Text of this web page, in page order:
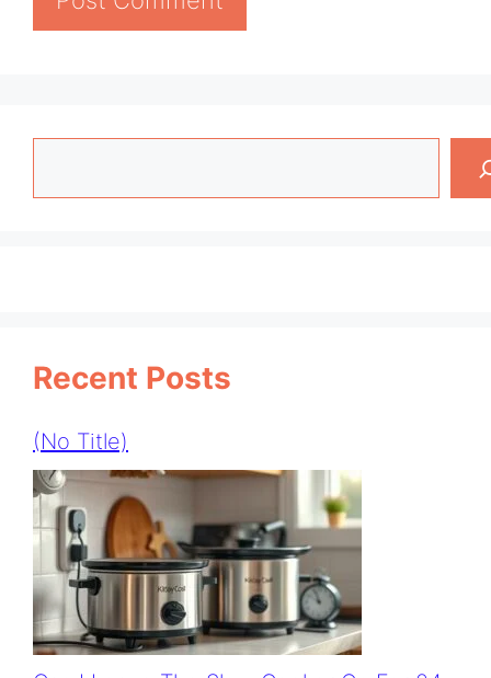
Recent Posts
(no Title)